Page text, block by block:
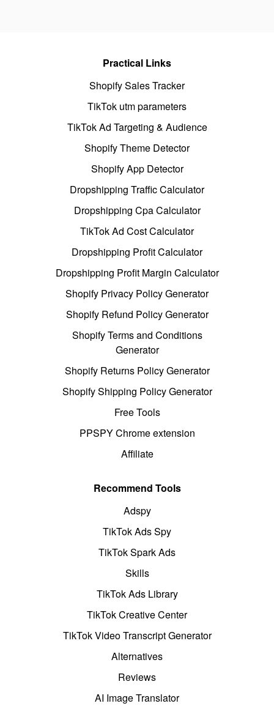
Practical Links
Shopify Sales Tracker
TikTok utm parameters
TikTok Ad Targeting & Audience
Shopify Theme Detector
Shopify App Detector
Dropshipping Traffic Calculator
Dropshipping Cpa Calculator
TikTok Ad Cost Calculator
Dropshipping Profit Calculator
Dropshipping Profit Margin Calculator
Shopify Privacy Policy Generator
Shopify Refund Policy Generator
Shopify Terms and Conditions
Generator
Shopify Returns Policy Generator
Shopify Shipping Policy Generator
Free Tools
PPSPY Chrome extension
Affiliate
Recommend Tools
Adspy
TikTok Ads Spy
TikTok Spark Ads
Skills
TikTok Ads Library
TikTok Creative Center
TikTok Video Transcript Generator
Alternatives
Reviews
AI Image Translator